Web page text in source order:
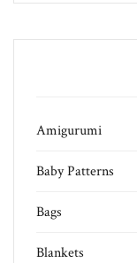
Amigurumi
Baby Patterns
Bags
Blankets